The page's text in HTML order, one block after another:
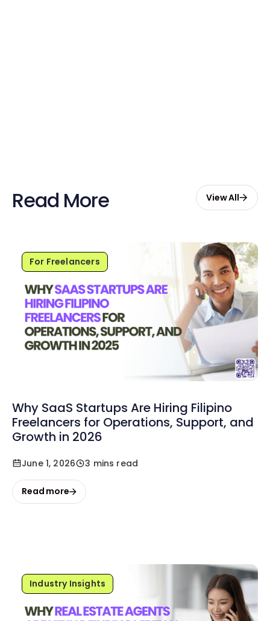
Read More View All
For Freelancers
Why SaaS Startups Are Hiring Filipino
Freelancers for Operations, Support, and
Growth in 2026
June 1, 2026 3 mins read
Read more
Industry Insights